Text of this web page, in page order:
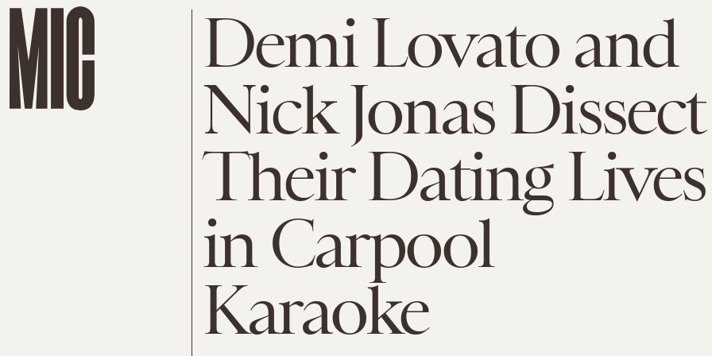
Demi Lovato and
Nick Jonas Dissect
Their Dating Lives
in Carpool
Karaoke